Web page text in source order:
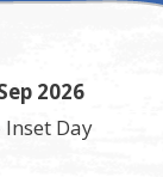
2026
Inset Day